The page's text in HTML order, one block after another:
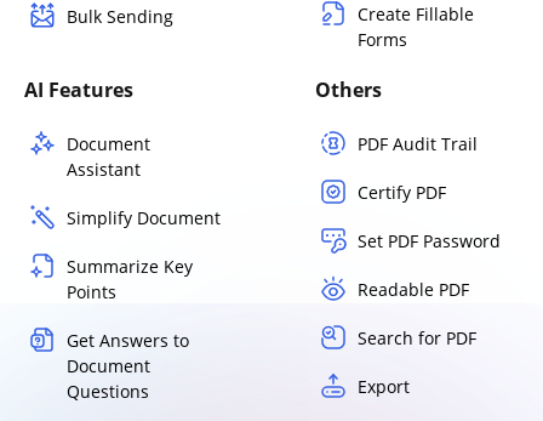
Bulk Sending
Create Fillable
Forms
AI Features
Document
Assistant
Simplify Document
Summarize Key
Points
Get Answers to
Document
Questions
Others
PDF Audit Trail
Certify PDF
Set PDF Password
Readable PDF
Search for PDF
Export